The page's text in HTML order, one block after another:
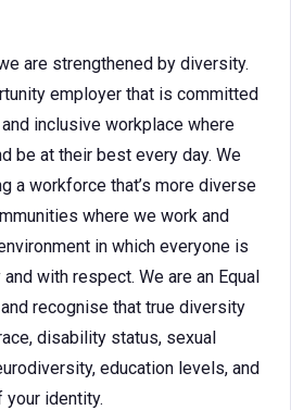
are strengthened by diversity.
employer that is committed
inclusive workplace where
be at their best every day. We
a workforce that’s more diverse
where we work and
in which everyone is
with respect. We are an Equal
recognise that true diversity
disability status, sexual
education levels, and
identity.